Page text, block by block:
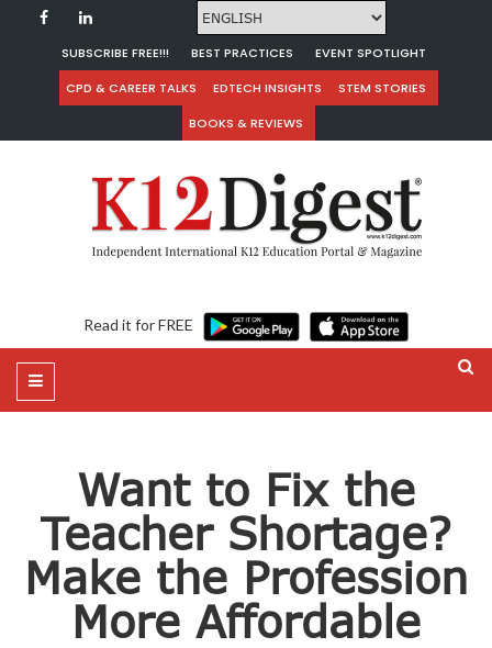
SUBSCRIBE FREE!!! BEST PRACTICES
EVENT SPOTLIGHT
CPD & CAREER TALKS
EDTECH INSIGHTS
STEM STORIES
BOOKS & REVIEWS
Read it for FREE
Want to Fix the
Teacher Shortage?
Make the Profession
More Affordable